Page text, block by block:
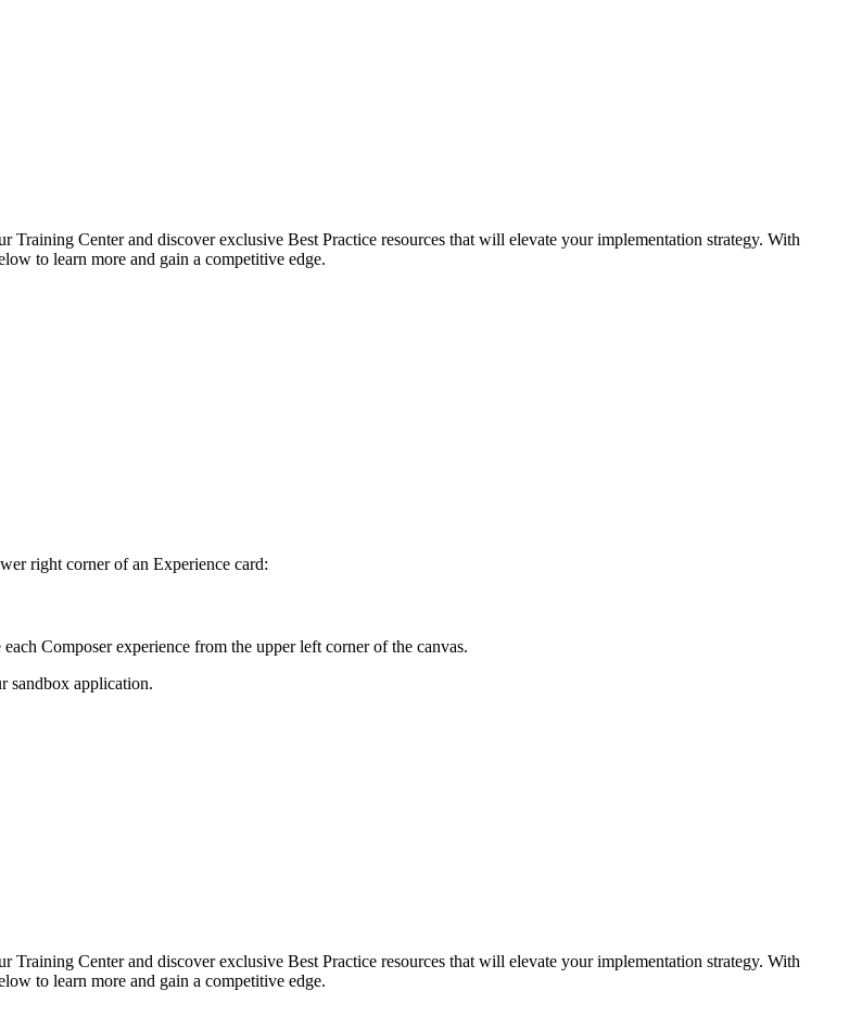
Center and discover exclusive Best Practice resources that will elevate your implementation strategy. With
to learn more and gain a competitive edge.
right corner of an Experience card:
Composer experience from the upper left corner of the canvas.
sandbox application.
Center and discover exclusive Best Practice resources that will elevate your implementation strategy. With
to learn more and gain a competitive edge.